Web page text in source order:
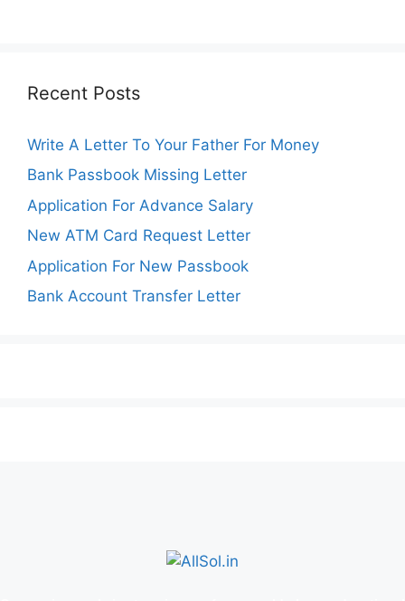
Recent Posts
Write A Letter To Your Father For Money
Bank Passbook Missing Letter
Application For Advance Salary
New ATM Card Request Letter
Application For New Passbook
Bank Account Transfer Letter